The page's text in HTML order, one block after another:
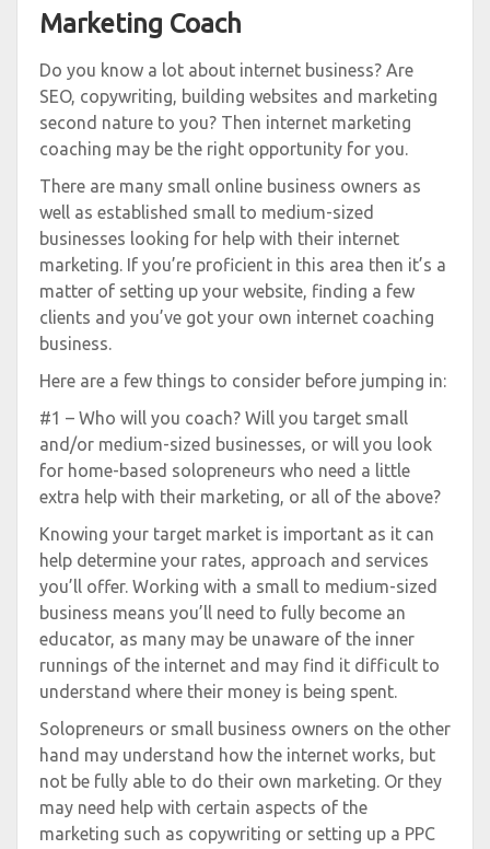
Marketing Coach
Do you know a lot about internet business? Are
SEO, copywriting, building websites and marketing
second nature to you? Then internet marketing
coaching may be the right opportunity for you.
There are many small online business owners as
well as established small to medium-sized
businesses looking for help with their internet
marketing. If you’re proficient in this area then it’s a
matter of setting up your website, finding a few
clients and you’ve got your own internet coaching
business.
Here are a few things to consider before jumping in:
#1 – Who will you coach? Will you target small
and/or medium-sized businesses, or will you look
for home-based solopreneurs who need a little
extra help with their marketing, or all of the above?
Knowing your target market is important as it can
help determine your rates, approach and services
you’ll offer. Working with a small to medium-sized
business means you’ll need to fully become an
educator, as many may be unaware of the inner
runnings of the internet and may find it difficult to
understand where their money is being spent.
Solopreneurs or small business owners on the other
hand may understand how the internet works, but
not be fully able to do their own marketing. Or they
may need help with certain aspects of the
marketing such as copywriting or setting up a PPC